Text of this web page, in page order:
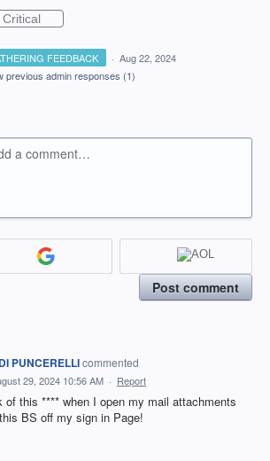
Critical
FEEDBACK · Aug 22, 2024
previous admin responses (1)
a comment…
Post comment
PUNCERELLIcommented
29, 2024 10:56 AM · Report
of this **** when I open my mail attachments
BS off my sign in Page!